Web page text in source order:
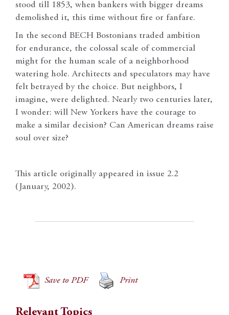
stood till 1853, when bankers with bigger dreams
demolished it, this time without fire or fanfare.
In the second BECH Bostonians traded ambition
for endurance, the colossal scale of commercial
might for the human scale of a neighborhood
watering hole. Architects and speculators may have
felt betrayed by the choice. But neighbors, I
imagine, were delighted. Nearly two centuries later,
I wonder: will New Yorkers have the courage to
make a similar decision? Can American dreams raise
soul over size?
This article originally appeared in issue 2.2
(January, 2002).
Save to PDF Print
Relevant Topics